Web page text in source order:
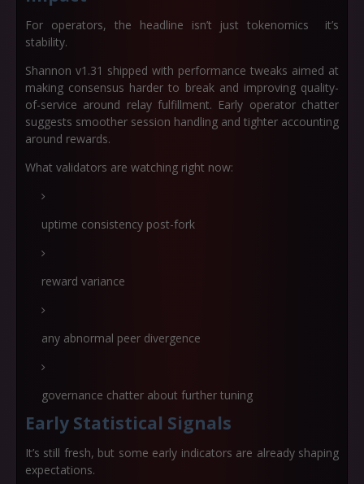
For operators, the headline isn’t just tokenomics it’s
stability.
Shannon v1.31 shipped with performance tweaks aimed at
making consensus harder to break and improving quality-
of-service around relay fulfillment. Early operator chatter
suggests smoother session handling and tighter accounting
around rewards.
What validators are watching right now:
uptime consistency post-fork
reward variance
any abnormal peer divergence
governance chatter about further tuning
Early Statistical Signals
It’s still fresh, but some early indicators are already shaping
expectations.